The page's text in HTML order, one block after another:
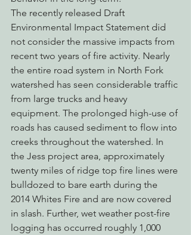
The recently released Draft
Environmental Impact Statement did
not consider the massive impacts from
recent two years of fire activity. Nearly
the entire road system in North Fork
watershed has seen considerable traffic
from large trucks and heavy
equipment. The prolonged high-use of
roads has caused sediment to flow into
creeks throughout the watershed. In
the Jess project area, approximately
twenty miles of ridge top fire lines were
bulldozed to bare earth during the
2014 Whites Fire and are now covered
in slash. Further, wet weather post-fire
logging has occurred roughly 1,000